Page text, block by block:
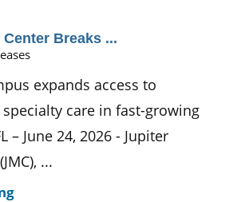
Breaks ...
expands access to
care in fast-growing
– June 24, 2026 - Jupiter
...